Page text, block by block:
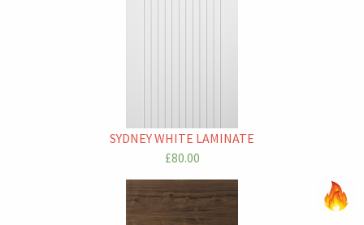
SYDNEY WHITE LAMINATE
£80.00